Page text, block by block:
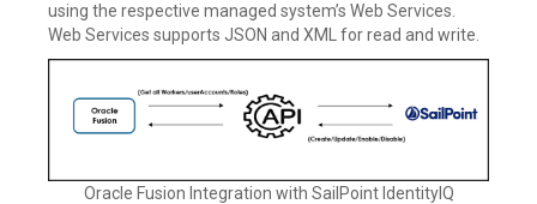
using the respective managed system’s Web Services.
Web Services supports JSON and XML for read and write.
Oracle Fusion Integration with SailPoint IdentityIQ